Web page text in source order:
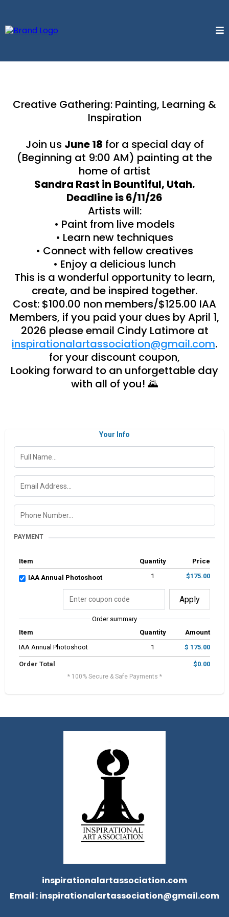
Creative Gathering: Painting, Learning &
Inspiration
Join us June 18 for a special day of
(Beginning at 9:00 AM) painting at the
home of artist
Sandra Rast in Bountiful, Utah.
Deadline is 6/11/26
Artists will:
• Paint from live models
• Learn new techniques
• Connect with fellow creatives
• Enjoy a delicious lunch
This is a wonderful opportunity to learn,
create, and be inspired together.
Cost: $100.00 non members/$125.00 IAA
Members, if you paid your dues by April 1,
2026 please email Cindy Latimore at
inspirationalartassociation@gmail.com.
for your discount coupon,
Looking forward to an unforgettable day
with all of you! 🌄
Your Info
PAYMENT
Item Quantity Price
IAA Annual Photoshoot 1 $175.00
Apply
Order summary
Item
Quantity
Amount
IAA Annual Photoshoot
1 $ 175.00
Order Total $0.00
* 100% Secure & Safe Payments *
inspirationalartassociation.com
Email :inspirationalartassociation@gmail.com